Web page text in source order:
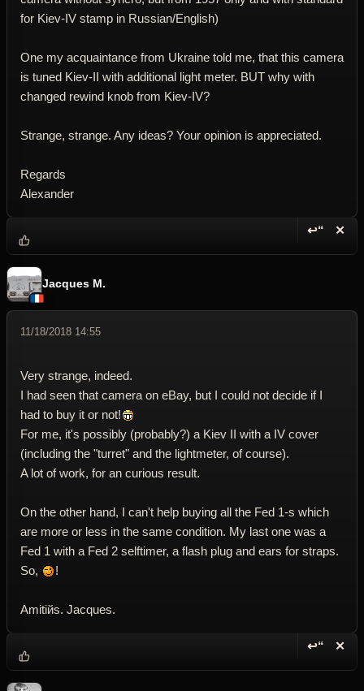
for Kiev-IV stamp in Russian/English)
One my acquaintance from Ukraine told me, that this camera
is tuned Kiev-II with additional light meter. BUT why with
changed rewind knob from Kiev-IV?
Strange, strange. Any ideas? Your opinion is appreciated.
Regards
Alexander
↩“ ✕
Jacques M.
11/18/2018 14:55
Very strange, indeed.
I had seen that camera on eBay, but I could not decide if I
had to buy it or not!
For me, it's possibly (probably?) a Kiev II with a IV cover
(including the "turret" and the lightmeter, of course).
A lot of work, for an curious result.
On the other hand, I can't help buying all the Fed 1-s which
are more or less in the same condition. My last one was a
Fed 1 with a Fed 2 selftimer, a flash plug and ears for straps.
So,
!
Amitiйs. Jacques.
↩“ ✕